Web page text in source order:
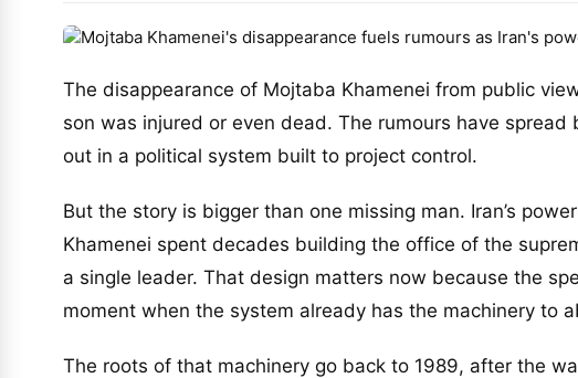
The disappearance of Mojtaba Khamenei from public
son was injured or even dead. The rumours have
out in a political system built to project control.
But the story is bigger than one missing man. Iran’s
Khamenei spent decades building the office of the
a single leader. That design matters now because the
moment when the system already has the machinery to
The roots of that machinery go back to 1989, after the